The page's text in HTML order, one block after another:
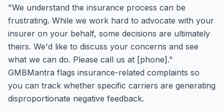
"We understand the insurance process can be
frustrating. While we work hard to advocate with your
insurer on your behalf, some decisions are ultimately
theirs. We'd like to discuss your concerns and see
what we can do. Please call us at [phone]."
GMBMantra flags insurance-related complaints so
you can track whether specific carriers are generating
disproportionate negative feedback.